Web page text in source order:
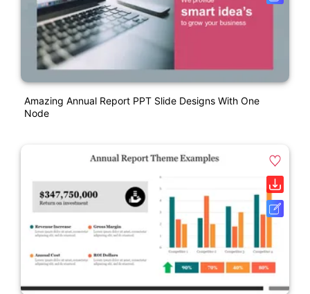
Amazing Annual Report PPT Slide Designs With One
Node